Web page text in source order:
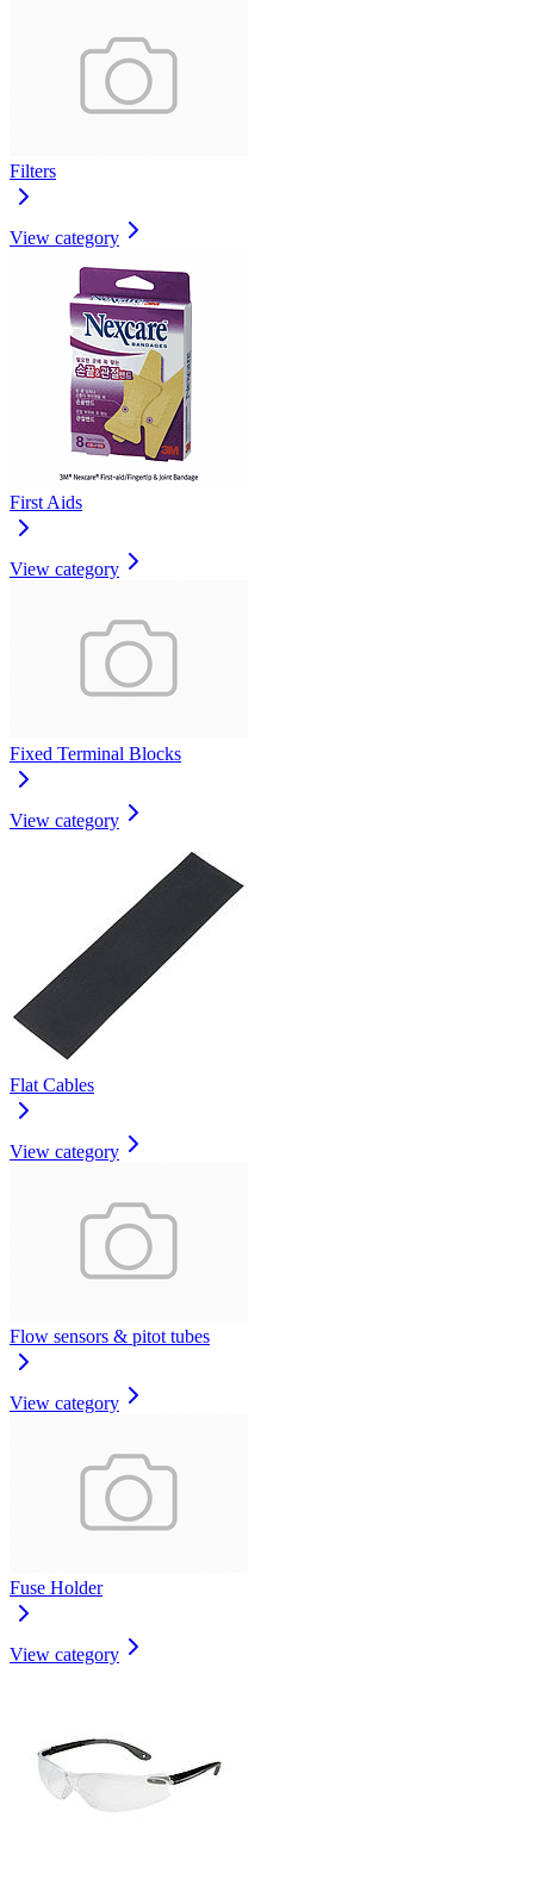
Filters
View category
First Aids
View category
Fixed Terminal Blocks
View category
Flat Cables
View category
Flow sensors & pitot tubes
View category
Fuse Holder
View category